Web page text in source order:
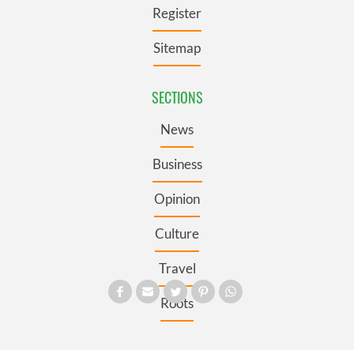
Register
Sitemap
SECTIONS
News
Business
Opinion
Culture
Travel
Roots